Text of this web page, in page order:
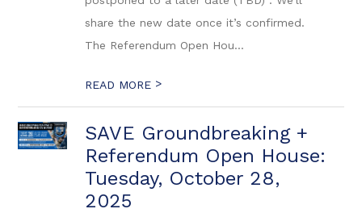
share the new date once it’s confirmed.
The Referendum Open Hou...
READ MORE >
SAVE Groundbreaking +
Referendum Open House:
Tuesday, October 28,
2025